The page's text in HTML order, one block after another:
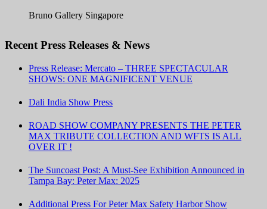
Bruno Gallery Singapore
Recent Press Releases & News
Press Release: Mercato – THREE SPECTACULAR
SHOWS: ONE MAGNIFICENT VENUE
Dali India Show Press
ROAD SHOW COMPANY PRESENTS THE PETER
MAX TRIBUTE COLLECTION AND WFTS IS ALL
OVER IT !
The Suncoast Post: A Must-See Exhibition Announced in
Tampa Bay: Peter Max: 2025
Additional Press For Peter Max Safety Harbor Show